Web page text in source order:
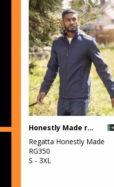
Honestly Made recycled softshell jacket
Regatta Honestly Made
RG350
S - 3XL